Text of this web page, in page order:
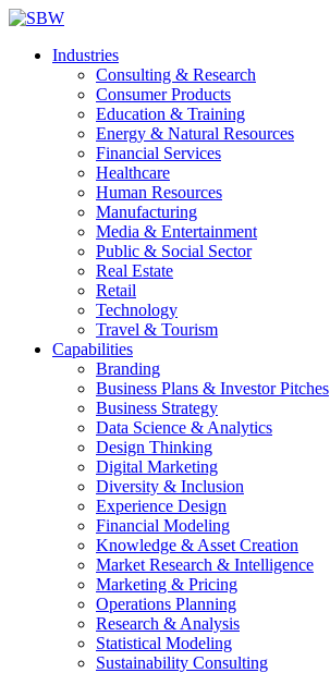
Industries
Consulting & Research
Consumer Products
Education & Training
Energy & Natural Resources
Financial Services
Healthcare
Human Resources
Manufacturing
Media & Entertainment
Public & Social Sector
Real Estate
Retail
Technology
Travel & Tourism
Capabilities
Branding
Business Plans & Investor Pitches
Business Strategy
Data Science & Analytics
Design Thinking
Digital Marketing
Diversity & Inclusion
Experience Design
Financial Modeling
Knowledge & Asset Creation
Market Research & Intelligence
Marketing & Pricing
Operations Planning
Research & Analysis
Statistical Modeling
Sustainability Consulting